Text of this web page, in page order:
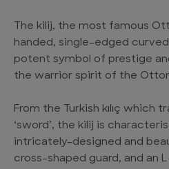
The kilij, the most famous
handed, single-edged
potent symbol of prestige
the warrior spirit of the
From the Turkish kılıç which
‘sword’, the kilij is
intricately-designed and
cross-shaped guard, and an